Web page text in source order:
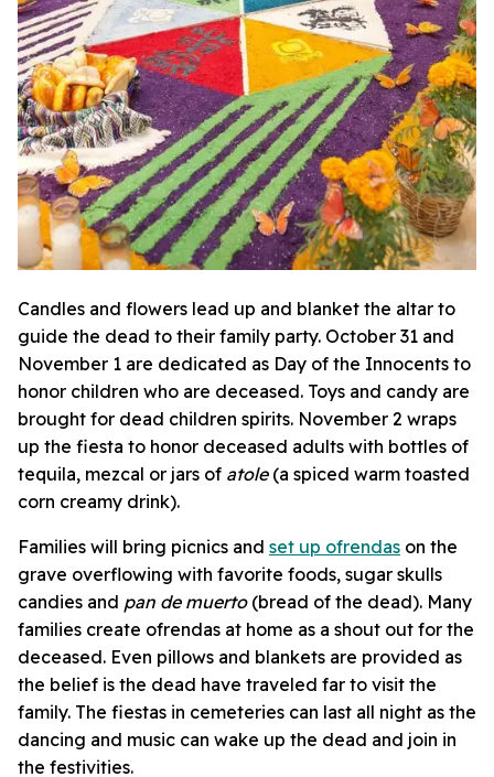
Candles and flowers lead up and blanket the altar to
guide the dead to their family party. October 31 and
November 1 are dedicated as Day of the Innocents to
honor children who are deceased. Toys and candy are
brought for dead children spirits. November 2 wraps
up the fiesta to honor deceased adults with bottles of
tequila, mezcal or jars of atole (a spiced warm toasted
corn creamy drink).
Families will bring picnics and set up ofrendas on the
grave overflowing with favorite foods, sugar skulls
candies and pan de muerto(bread of the dead). Many
families create ofrendas at home as a shout out for the
deceased. Even pillows and blankets are provided as
the belief is the dead have traveled far to visit the
family. The fiestas in cemeteries can last all night as the
dancing and music can wake up the dead and join in
the festivities.